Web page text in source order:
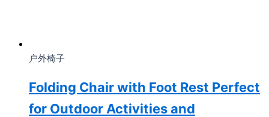
户外椅子
Folding Chair with Foot Rest Perfect
for Outdoor Activities and